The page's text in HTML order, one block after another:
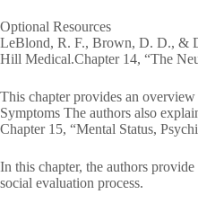
Optional Resources
LeBlond, R. F., Brown, D. D., &
Hill Medical.Chapter 14, “The
This chapter provides an
Symptoms The authors also
Chapter 15, “Mental Status,
In this chapter, the authors
social evaluation process.